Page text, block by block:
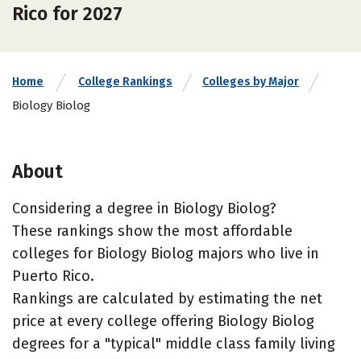
Rico for 2027
Home College Rankings Colleges by Major
Biology Biolog
About
Considering a degree in Biology Biolog?
These rankings show the most affordable
colleges for Biology Biolog majors who live in
Puerto Rico.
Rankings are calculated by estimating the net
price at every college offering Biology Biolog
degrees for a "typical" middle class family living